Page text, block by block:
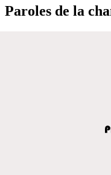
Paroles de la